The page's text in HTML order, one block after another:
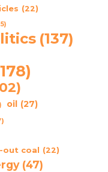
(22)
(137)
oil (27)
out coal (22)
(47)